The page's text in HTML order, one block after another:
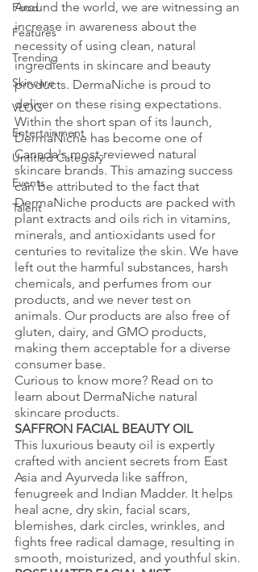
Food
Features
Trending
Skincare
VLOG
Entertainment
Untitled Category
Events
Talent
Around the world, we are witnessing an
increase in awareness about the
necessity of using clean, natural
ingredients in skincare and beauty
products. DermaNiche is proud to
deliver on these rising expectations.
Within the short span of its launch,
DermaNiche has become one of
Canada's most-reviewed natural
skincare brands. This amazing success
can be attributed to the fact that
DermaNiche products are packed with
plant extracts and oils rich in vitamins,
minerals, and antioxidants used for
centuries to revitalize the skin. We have
left out the harmful substances, harsh
chemicals, and perfumes from our
products, and we never test on
animals. Our products are also free of
gluten, dairy, and GMO products,
making them acceptable for a diverse
consumer base.
Curious to know more? Read on to
learn about DermaNiche natural
skincare products.
SAFFRON FACIAL BEAUTY OIL
This luxurious beauty oil is expertly
crafted with ancient secrets from East
Asia and Ayurveda like saffron,
fenugreek and Indian Madder. It helps
heal acne, dry skin, facial scars,
blemishes, dark circles, wrinkles, and
fights free radical damage, resulting in
smooth, moisturized, and youthful skin.